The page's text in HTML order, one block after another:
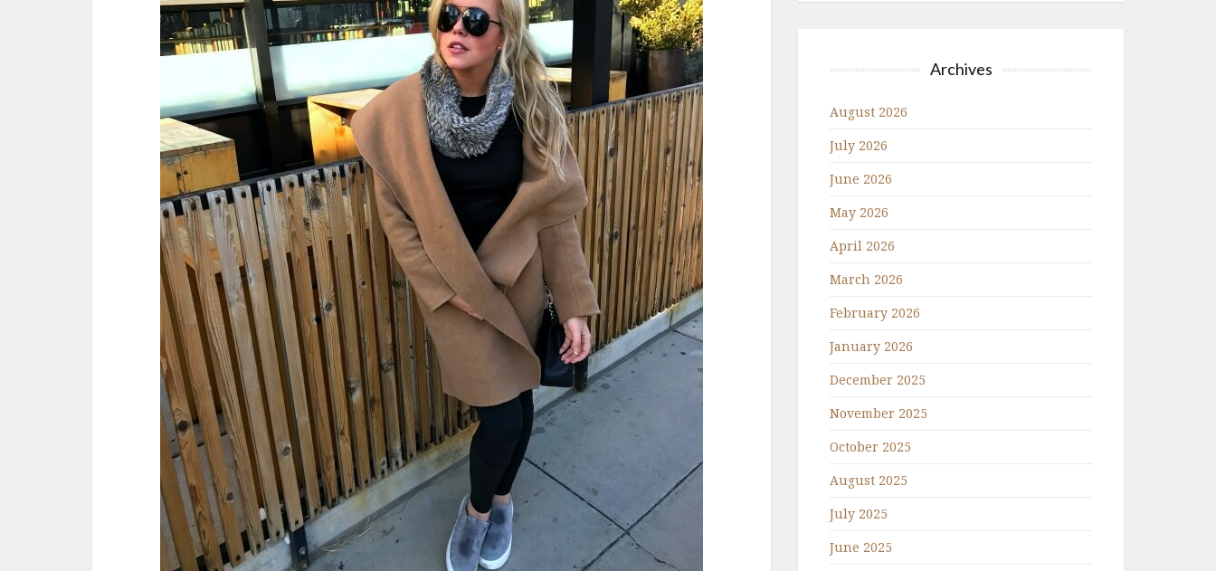
Archives
August 2026
July 2026
June 2026
May 2026
April 2026
March 2026
February 2026
January 2026
December 2025
November 2025
October 2025
August 2025
July 2025
June 2025